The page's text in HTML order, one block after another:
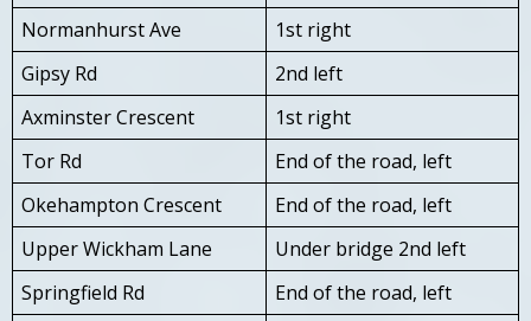
Normanhurst Ave
1st right
Gipsy Rd
2nd left
Axminster Crescent
1st right
Tor Rd
End of the road, left
Okehampton Crescent
End of the road, left
Upper Wickham Lane
Under bridge 2nd left
Springfield Rd
End of the road, left